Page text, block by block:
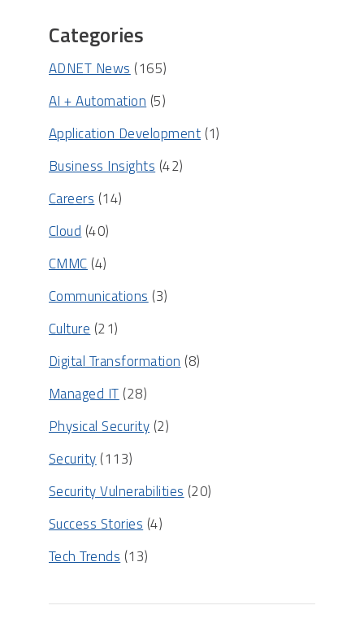
Categories
ADNET News (165)
AI + Automation (5)
Application Development (1)
Business Insights (42)
Careers (14)
Cloud (40)
CMMC (4)
Communications (3)
Culture (21)
Digital Transformation (8)
Managed IT (28)
Physical Security (2)
Security (113)
Security Vulnerabilities (20)
Success Stories (4)
Tech Trends (13)